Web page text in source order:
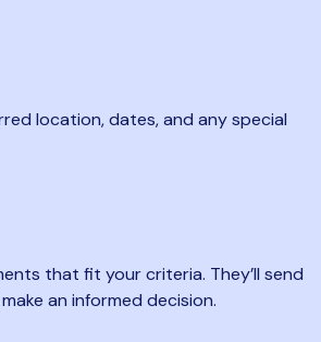
location, dates, and any special
that fit your criteria. They’ll send
an informed decision.